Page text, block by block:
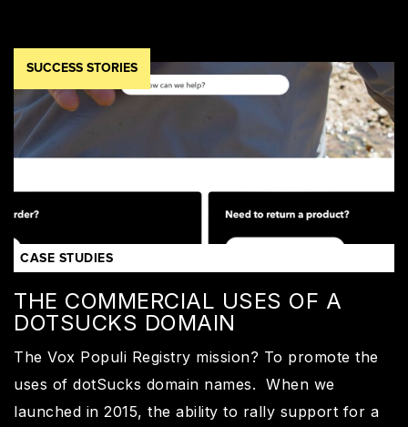
SUCCESS STORIES
CASE STUDIES
THE COMMERCIAL USES OF A
DOTSUCKS DOMAIN
The Vox Populi Registry mission? To promote the
uses of dotSucks domain names. When we
launched in 2015, the ability to rally support for a